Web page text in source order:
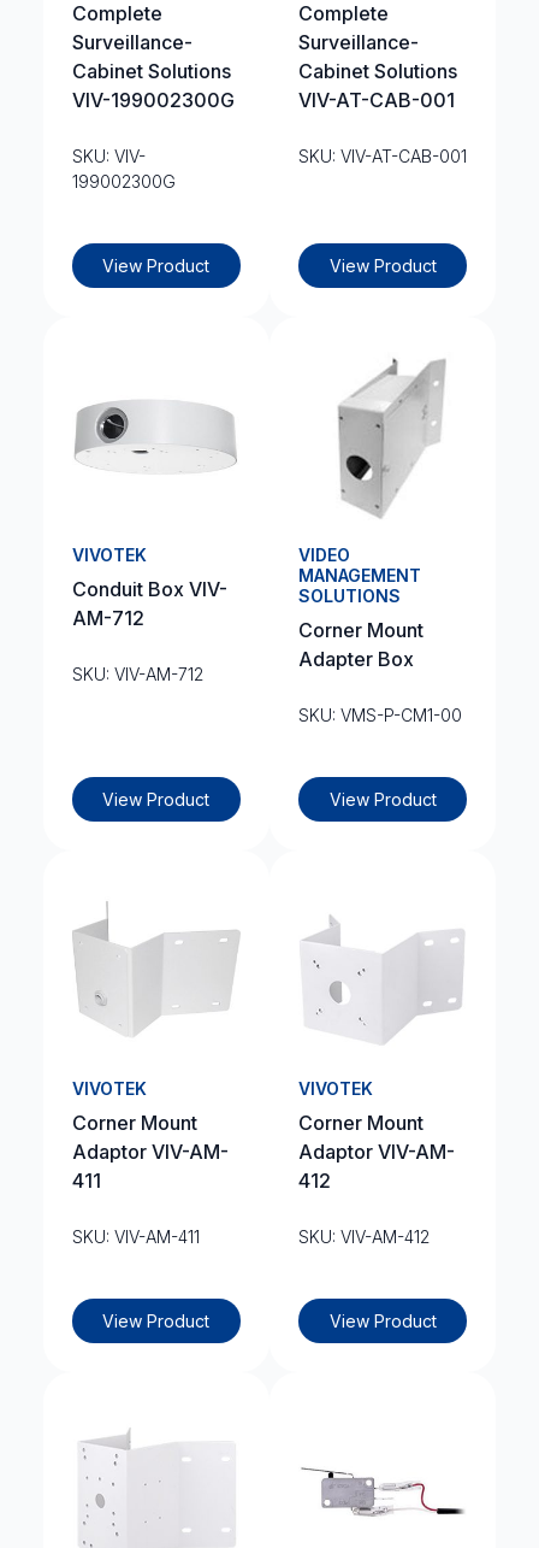
Complete
Surveillance-
Cabinet Solutions
VIV-199002300G
SKU: VIV-
199002300G
View Product
Complete
Surveillance-
Cabinet Solutions
VIV-AT-CAB-001
SKU: VIV-AT-CAB-001
View Product
VIVOTEK
Conduit Box VIV-
AM-712
SKU: VIV-AM-712
View Product
VIDEO
MANAGEMENT
SOLUTIONS
Corner Mount
Adapter Box
SKU: VMS-P-CM1-00
View Product
VIVOTEK
Corner Mount
Adaptor VIV-AM-
411
SKU: VIV-AM-411
View Product
VIVOTEK
Corner Mount
Adaptor VIV-AM-
412
SKU: VIV-AM-412
View Product